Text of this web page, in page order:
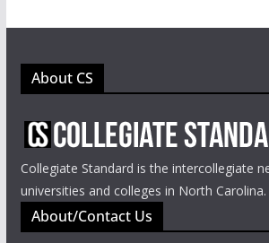
About CS
Collegiate Standard is the intercollegiate
universities and colleges in North Carolina.
About/Contact Us